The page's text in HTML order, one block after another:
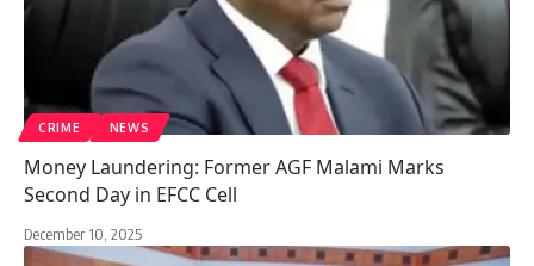
CRIME NEWS
Money Laundering: Former AGF Malami Marks
Second Day in EFCC Cell
December 10, 2025